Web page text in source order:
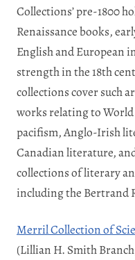
Collections’ pre-1800
Renaissance books,
English and European
strength in the 18th
collections cover such
works relating to
pacifism, Anglo-Irish
Canadian literature,
collections of literary
including the Bertrand
Merril Collection of
(Lillian H. Smith